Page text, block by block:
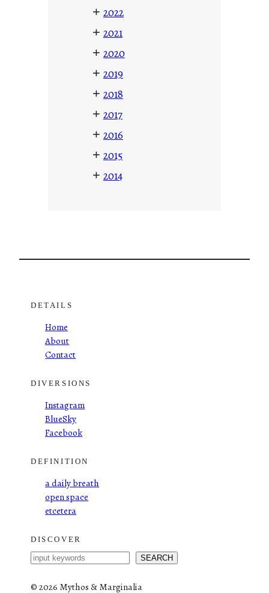
+ 2022
+ 2021
+ 2020
+ 2019
+ 2018
+ 2017
+ 2016
+ 2015
+ 2014
DETAILS
Home
About
Contact
DIVERSIONS
Instagram
BlueSky
Facebook
DEFINITION
a daily breath
open space
etcetera
DISCOVER
S
a
SEARCH
©2026 Mythos & Marginalia